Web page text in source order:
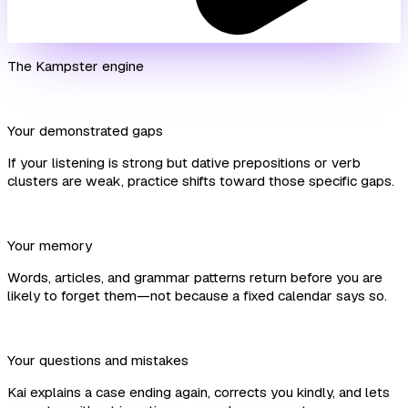
The Kampster engine
Your demonstrated gaps
If your listening is strong but dative prepositions or verb
clusters are weak, practice shifts toward those specific gaps.
Your memory
Words, articles, and grammar patterns return before you are
likely to forget them—not because a fixed calendar says so.
Your questions and mistakes
Kai explains a case ending again, corrects you kindly, and lets